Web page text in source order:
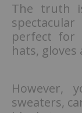
The truth
perfect for
hats, gloves
However,
sweaters,